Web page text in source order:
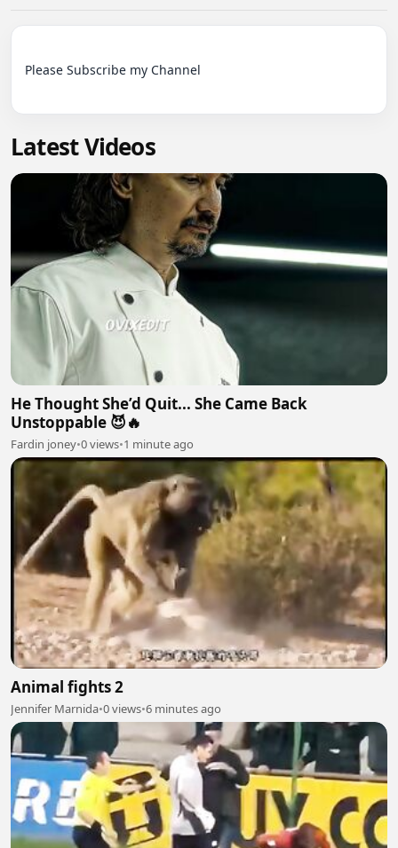
Please Subscribe my Channel
Latest Videos
He Thought She’d Quit... She Came Back
Unstoppable 😈🔥
Fardin joney•0 views•1 minute ago
Animal fights 2
Jennifer Marnida•0 views•6 minutes ago